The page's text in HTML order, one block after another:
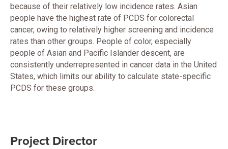
because of their relatively low incidence rates. Asian
people have the highest rate of PCDS for colorectal
cancer, owing to relatively higher screening and incidence
rates than other groups. People of color, especially
people of Asian and Pacific Islander descent, are
consistently underrepresented in cancer data in the United
States, which limits our ability to calculate state-specific
PCDS for these groups.
Project Director